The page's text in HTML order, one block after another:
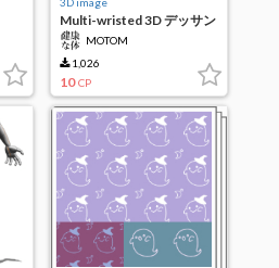
Multi-wristed 3D デッサン
humanoid-male-
MOTOM
1,026
10 CP